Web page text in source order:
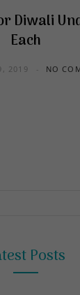
Diwali
Each
2019 NO
Posts